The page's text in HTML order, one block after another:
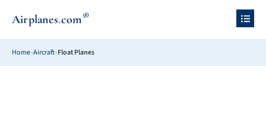
Airplanes.com®
Home»Aircraft»Float Planes